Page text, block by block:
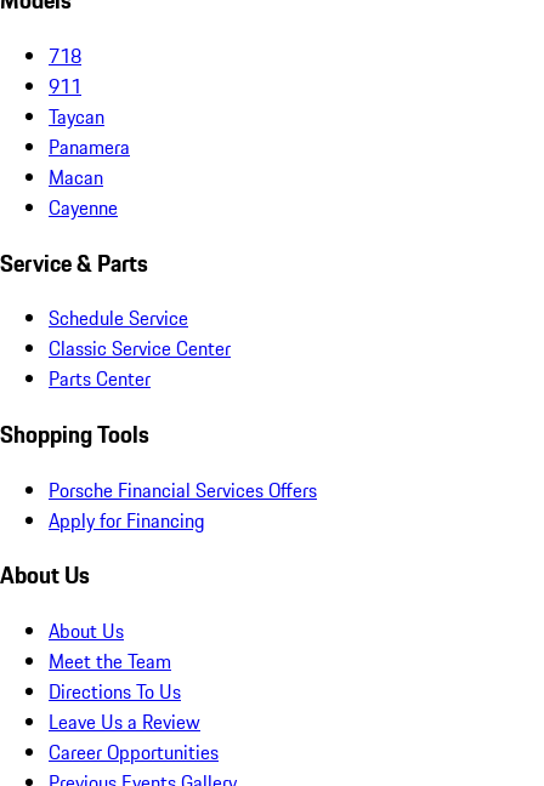
718
911
Taycan
Panamera
Macan
Cayenne
Service & Parts
Schedule Service
Classic Service Center
Parts Center
Shopping Tools
Porsche Financial Services Offers
Apply for Financing
About Us
About Us
Meet the Team
Directions To Us
Leave Us a Review
Career Opportunities